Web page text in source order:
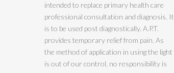
intended to replace primary health care
professional consultation and diagnosis. It
is to be used post diagnostically. A.P.T.
provides temporary relief from pain. As
the method of application in using the light
is out of our control, no responsibility is